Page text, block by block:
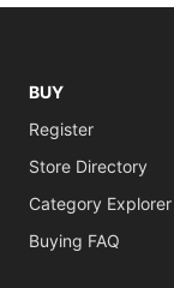
BUY
Register
Store Directory
Category Explorer
Buying FAQ